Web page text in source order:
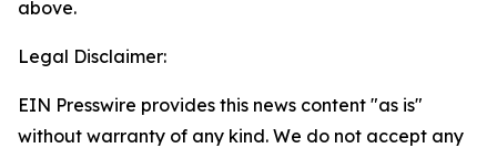
above.
Legal Disclaimer:
EIN Presswire provides this news content "as is"
without warranty of any kind. We do not accept any